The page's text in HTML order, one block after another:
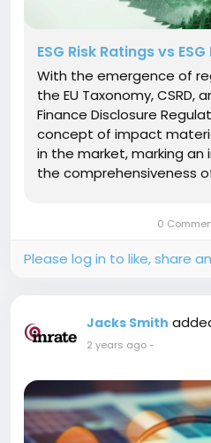
ESG Risk Ratings vs
With the emergence of
the EU Taxonomy, CSRD,
Finance Disclosure
concept of impact
in the market, marking an
the comprehensiveness of
0
Please log in to like, share
Jacks Smith
2 years ago-